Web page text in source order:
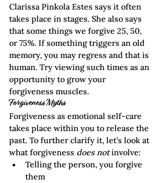
Clarissa Pinkola Estes says it often
takes place in stages. She also says
that some things we forgive 25, 50,
or 75%. If something triggers an old
memory, you may regress and that is
human. Try viewing such times as an
opportunity to grow your
forgiveness muscles.
Forgiveness Myths
Forgiveness as emotional self-care
takes place within you to release the
past. To further clarify it, let’s look at
what forgiveness does not involve:
Telling the person, you forgive
them